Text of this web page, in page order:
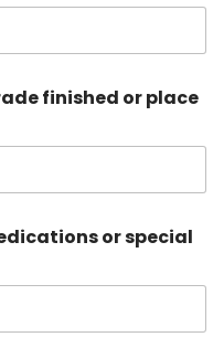
finished or place
or special